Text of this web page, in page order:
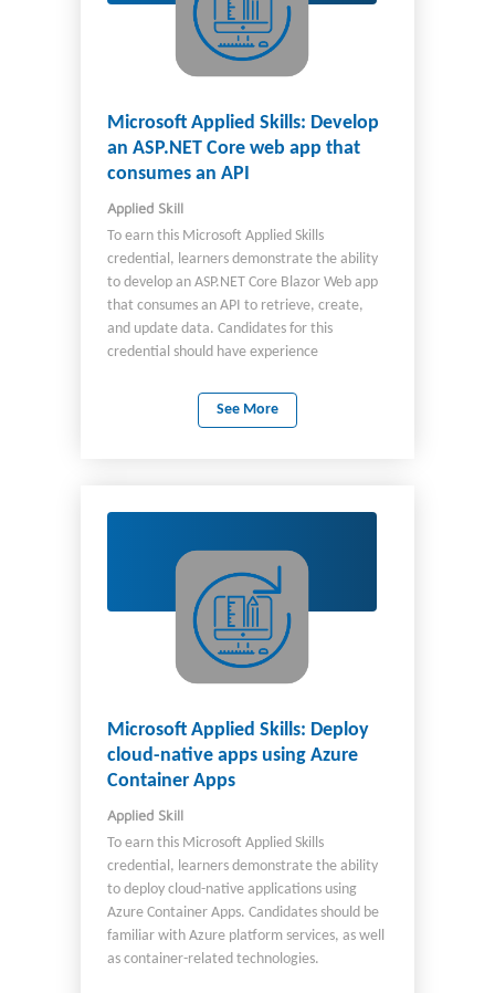
Microsoft Applied Skills: Develop
an ASP.NET Core web app that
consumes an API
Applied Skill
To earn this Microsoft Applied Skills
credential, learners demonstrate the ability
to develop an ASP.NET Core Blazor Web app
that consumes an API to retrieve, create,
and update data. Candidates for this
credential should have experience
using Visual Studio Code.
See More
Microsoft Applied Skills: Deploy
cloud-native apps using Azure
Container Apps
Applied Skill
To earn this Microsoft Applied Skills
credential, learners demonstrate the ability
to deploy cloud-native applications using
Azure Container Apps. Candidates should be
familiar with Azure platform services, as well
as container-related technologies.